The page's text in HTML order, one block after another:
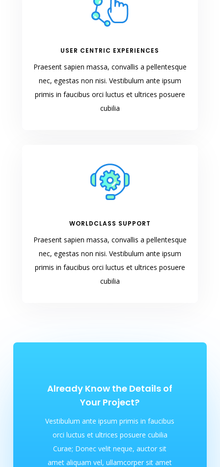
USER CENTRIC EXPERIENCES
Praesent sapien massa, convallis a pellentesque
nec, egestas non nisi. Vestibulum ante ipsum
primis in faucibus orci luctus et ultrices posuere
cubilia
WORLDCLASS SUPPORT
Praesent sapien massa, convallis a pellentesque
nec, egestas non nisi. Vestibulum ante ipsum
primis in faucibus orci luctus et ultrices posuere
cubilia
Already Know the Details of
Your Project?
Vestibulum ante ipsum primis in faucibus
orci luctus et ultrices posuere cubilia
Curae; Donec velit neque, auctor sit
amet aliquam vel, ullamcorper sit amet